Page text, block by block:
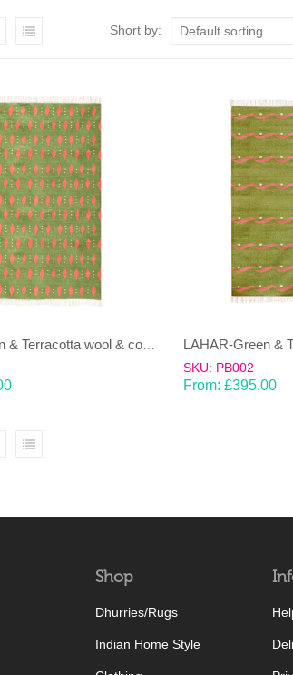
Short by:
LAHAR-Green & Terracotta wool & cotton Dhurrie (rug)
SKU: PB002
From: £395.00
Shop
Dhurries/Rugs
Indian Home Style